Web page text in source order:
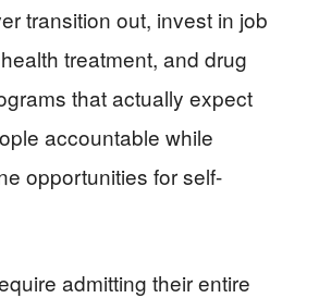
transition out, invest in job
treatment, and drug
that actually expect
accountable while
opportunities for self-
admitting their entire